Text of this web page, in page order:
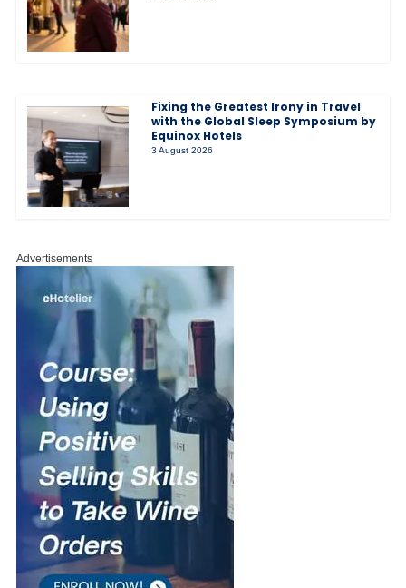
Fixing the Greatest Irony in Travel
with the Global Sleep Symposium by
Equinox Hotels
3 August 2026
Advertisements